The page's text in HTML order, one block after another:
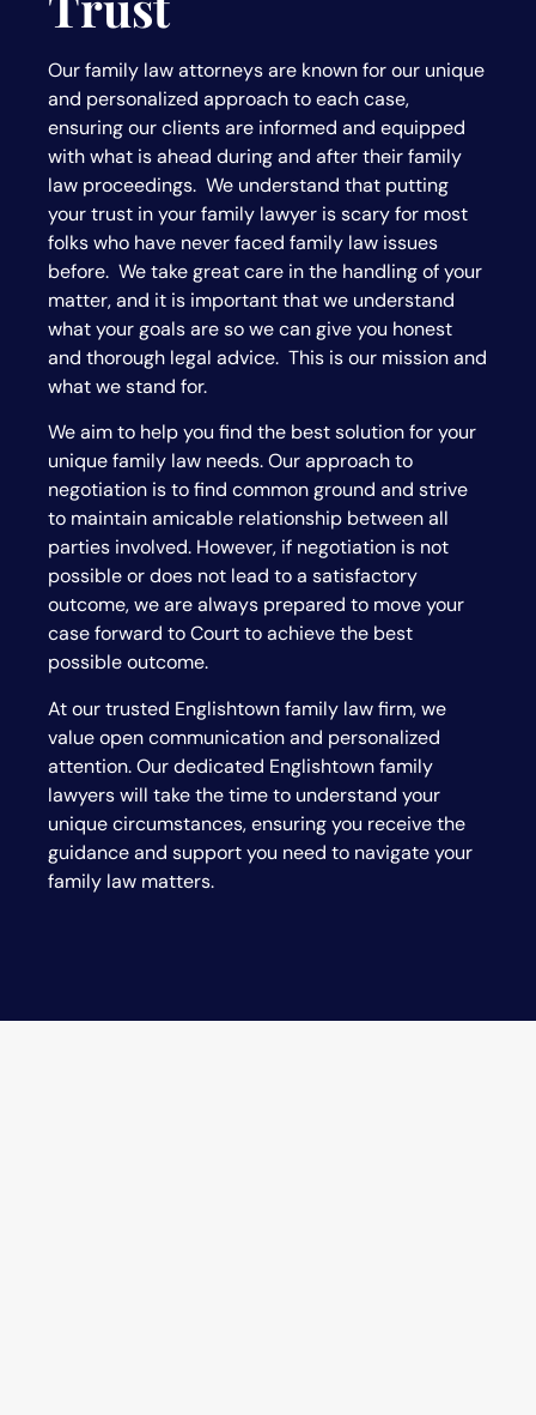
Our family law attorneys are known for our unique
and personalized approach to each case,
ensuring our clients are informed and equipped
with what is ahead during and after their family
law proceedings. We understand that putting
your trust in your family lawyer is scary for most
folks who have never faced family law issues
before. We take great care in the handling of your
matter, and it is important that we understand
what your goals are so we can give you honest
and thorough legal advice. This is our mission and
what we stand for.
We aim to help you find the best solution for your
unique family law needs. Our approach to
negotiation is to find common ground and strive
to maintain amicable relationship between all
parties involved. However, if negotiation is not
possible or does not lead to a satisfactory
outcome, we are always prepared to move your
case forward to Court to achieve the best
possible outcome.
At our trusted Englishtownfamily law firm, we
value open communication and personalized
attention. Our dedicated Englishtownfamily
lawyers will take the time to understand your
unique circumstances, ensuring you receive the
guidance and support you need to navigate your
family law matters.